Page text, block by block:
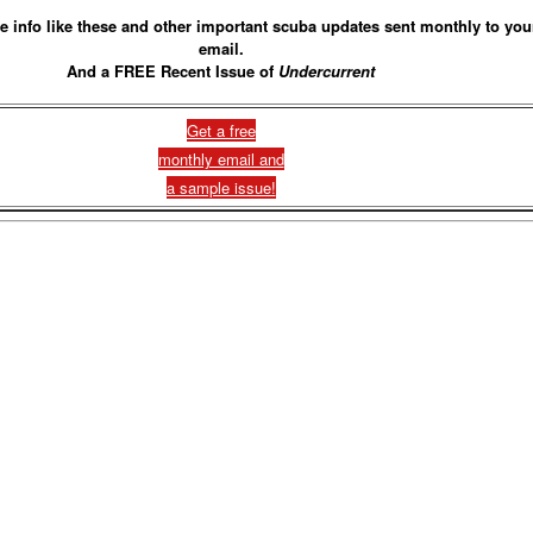
info like these and other important scuba updates sent monthly to
email.
And a FREE Recent Issue of Undercurrent
Get a free
monthly email and
a sample issue!